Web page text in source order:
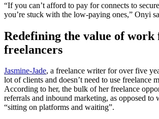
“If you can’t afford to pay for connects to
you’re stuck with the low-paying ones,” Onyi
Redefining the value of work
freelancers
Jasmine-Jade, a freelance writer for over five
lot of clients and doesn’t need to use freelance
According to her, the bulk of her freelance
referrals and inbound marketing, as opposed to
“sitting on platforms and waiting”.